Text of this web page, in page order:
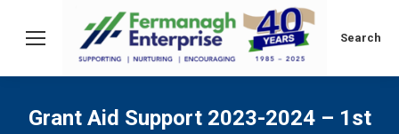
Search:
Search
Grant Aid Support 2023-2024 – 1st